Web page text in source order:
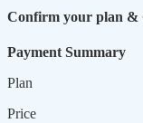
Confirm your plan &
Payment Summary
Plan
Price